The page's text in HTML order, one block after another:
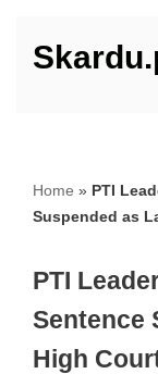
Skip
Home » PTI
Suspended as
PTI
Sentence
High